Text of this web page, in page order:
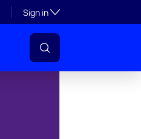
Sign inToggle subsection